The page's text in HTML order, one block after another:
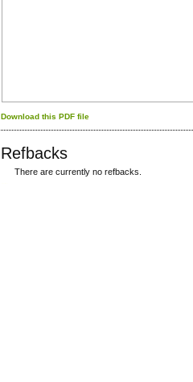
Download this PDF file
Refbacks
There are currently no refbacks.